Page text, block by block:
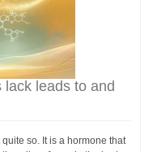
leads to and
so. It is a hormone that